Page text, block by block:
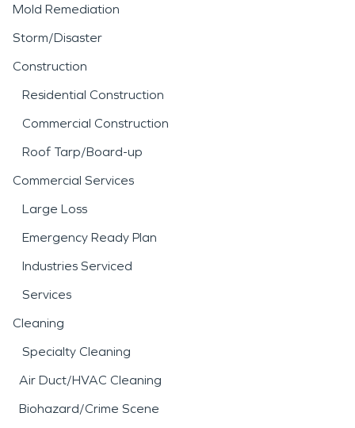
Mold Remediation
Storm/Disaster
Construction
Residential Construction
Commercial Construction
Roof Tarp/Board-up
Commercial Services
Large Loss
Emergency Ready Plan
Industries Serviced
Services
Cleaning
Specialty Cleaning
Air Duct/HVAC Cleaning
Biohazard/Crime Scene